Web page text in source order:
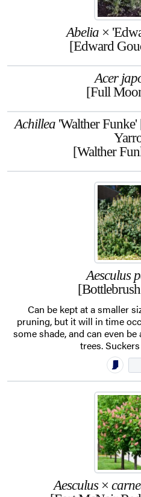
Abelia ×
[Edward
Acer
[Full
Achillea'Walther Funke'
[Walther
Aesculus
Can be kept at a smaller
pruning, but it will in time
some shade, and can even
trees.
Aesculus×